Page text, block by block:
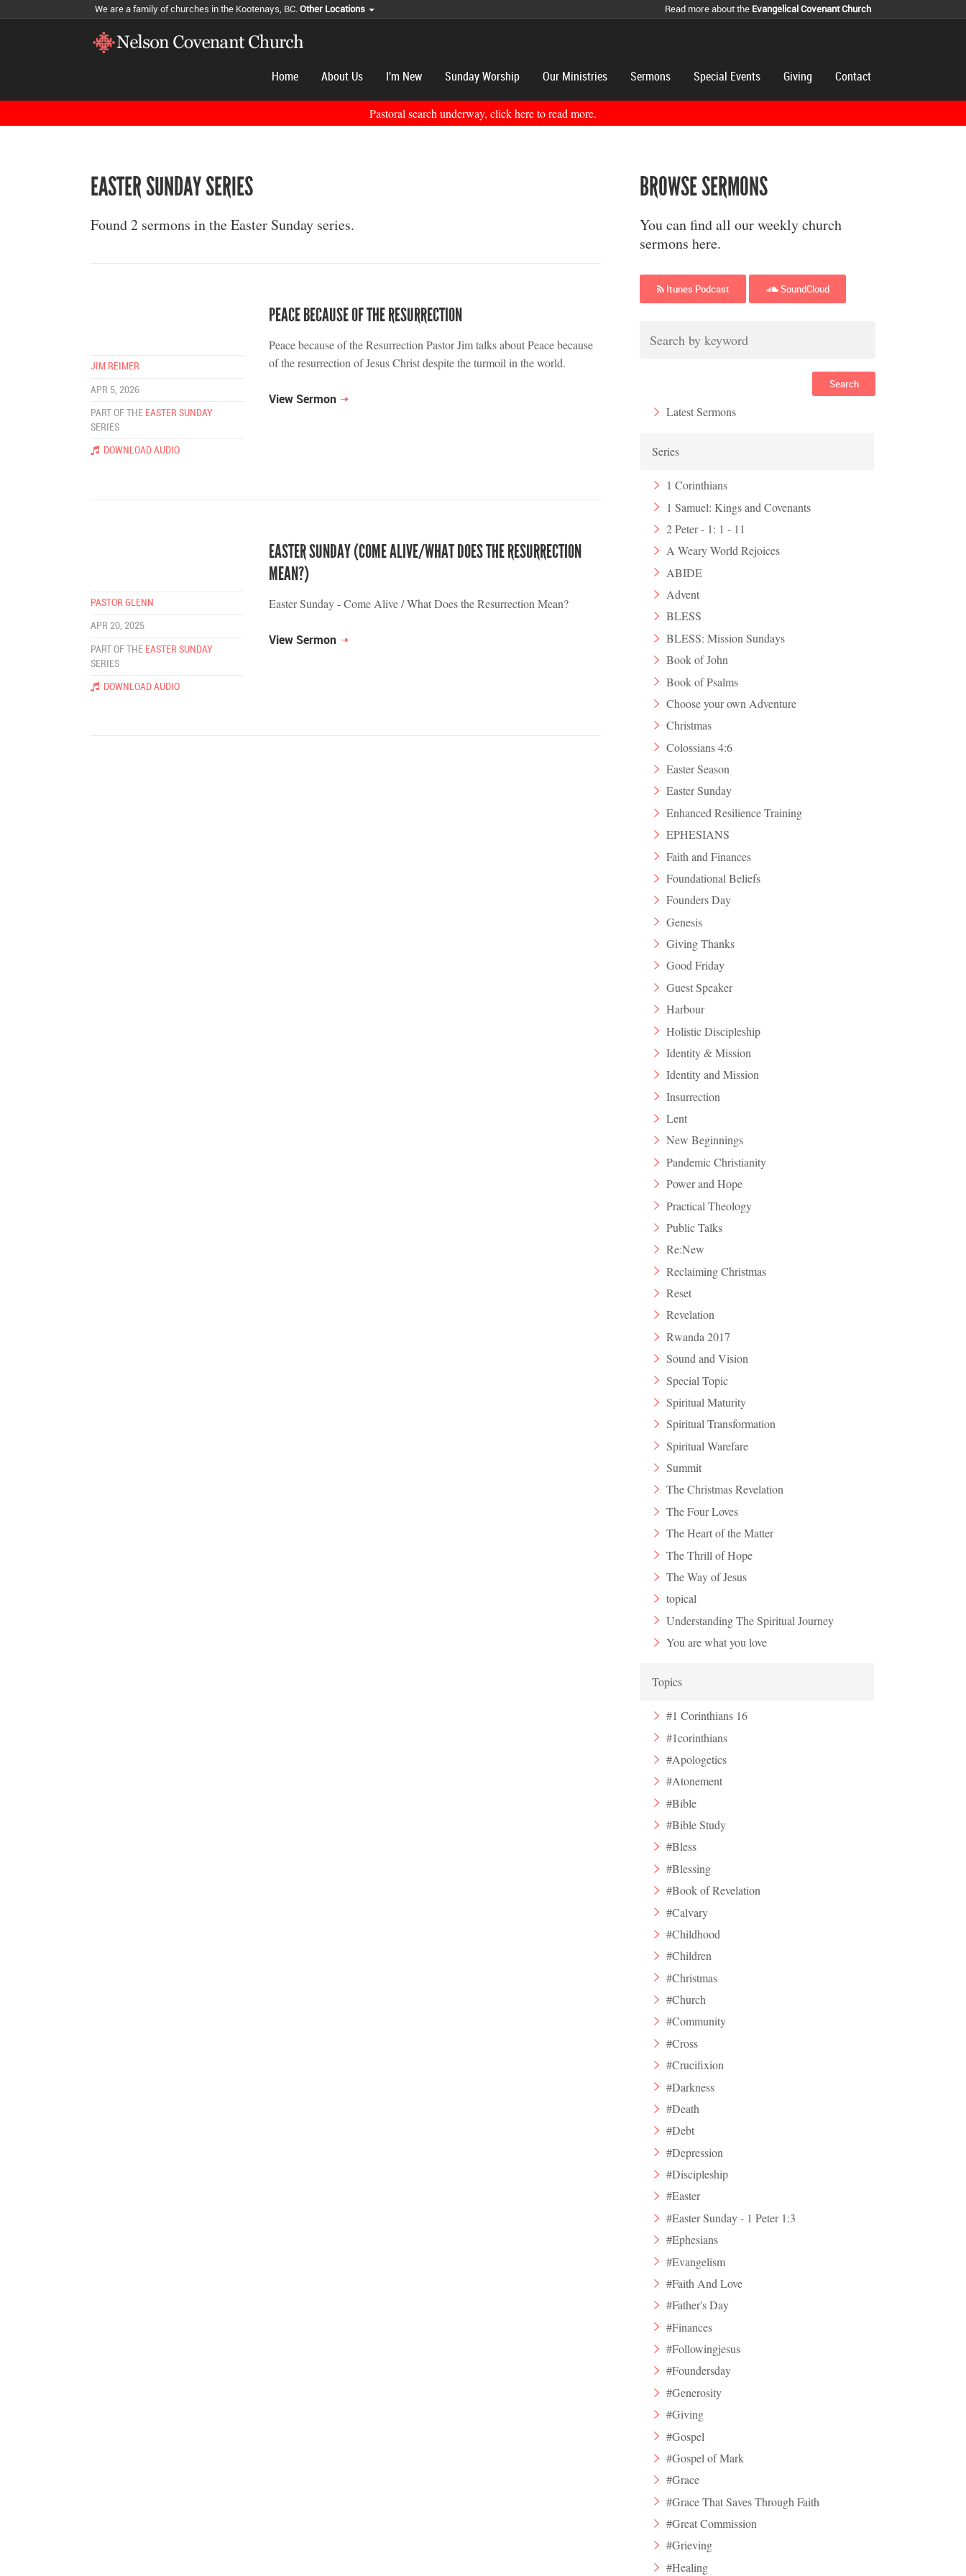
We are a family of churches in the Kootenays, BC.Other Locations Read more about the Evangelical Covenant Church
Home About Us I'm New Sunday Worship Our Ministries Sermons Special Events Giving Contact
Pastoral search underway, click here to read more.
EASTER SUNDAY SERIES
Found 2 sermons in the Easter Sunday series.
JIM REIMER
APR 5, 2026
PART OF THE EASTER SUNDAY
SERIES
DOWNLOAD AUDIO
PEACE BECAUSE OF THE RESURRECTION
Peace because of the Resurrection Pastor Jim talks about Peace because
of the resurrection of Jesus Christ despite the turmoil in the world.
View Sermon
PASTOR GLENN
APR 20, 2025
PART OF THE EASTER SUNDAY
SERIES
DOWNLOAD AUDIO
EASTER SUNDAY (COME ALIVE/WHAT DOES THE RESURRECTION
MEAN?)
Easter Sunday - Come Alive / What Does the Resurrection Mean?
View Sermon
BROWSE SERMONS
You can find all our weekly church
sermons here.
Itunes Podcast SoundCloud
Search
Latest Sermons
Series
1 Corinthians
1 Samuel: Kings and Covenants
2 Peter - 1: 1 - 11
A Weary World Rejoices
ABIDE
Advent
BLESS
BLESS: Mission Sundays
Book of John
Book of Psalms
Choose your own Adventure
Christmas
Colossians 4:6
Easter Season
Easter Sunday
Enhanced Resilience Training
EPHESIANS
Faith and Finances
Foundational Beliefs
Founders Day
Genesis
Giving Thanks
Good Friday
Guest Speaker
Harbour
Holistic Discipleship
Identity & Mission
Identity and Mission
Insurrection
Lent
New Beginnings
Pandemic Christianity
Power and Hope
Practical Theology
Public Talks
Re:New
Reclaiming Christmas
Reset
Revelation
Rwanda 2017
Sound and Vision
Special Topic
Spiritual Maturity
Spiritual Transformation
Spiritual Warefare
Summit
The Christmas Revelation
The Four Loves
The Heart of the Matter
The Thrill of Hope
The Way of Jesus
topical
Understanding The Spiritual Journey
You are what you love
Topics
#1 Corinthians 16
#1corinthians
#Apologetics
#Atonement
#Bible
#Bible Study
#Bless
#Blessing
#Book of Revelation
#Calvary
#Childhood
#Children
#Christmas
#Church
#Community
#Cross
#Crucifixion
#Darkness
#Death
#Debt
#Depression
#Discipleship
#Easter
#Easter Sunday - 1 Peter 1:3
#Ephesians
#Evangelism
#Faith And Love
#Father's Day
#Finances
#Followingjesus
#Foundersday
#Generosity
#Giving
#Gospel
#Gospel of Mark
#Grace
#Grace That Saves Through Faith
#Great Commission
#Grieving
#Healing